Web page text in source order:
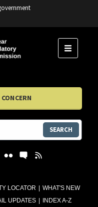
LOCATOR
WHAT'S NEW
UPDATES
INDEX A-Z
MENU
SEARCH